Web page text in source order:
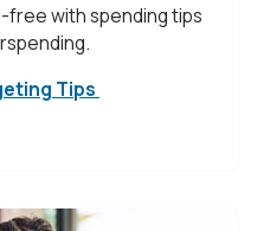
free with spending tips
Tips